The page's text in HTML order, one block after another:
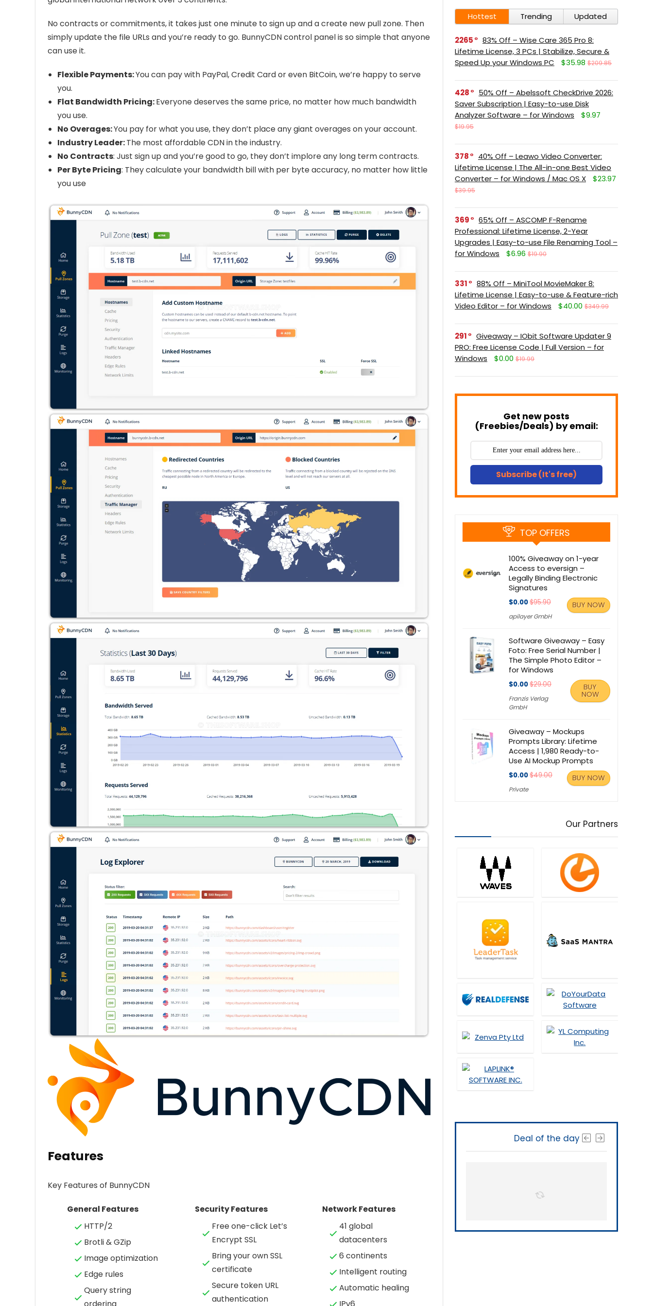
No contracts or commitments, it takes just one minute to sign up and a create new pull zone. Then
simply update the file URLs and you’re ready to go. BunnyCDN control panel is so simple that anyone
can use it.
Flexible Payments:You can pay with PayPal, Credit Card or even BitCoin, we’re happy to serve
you.
Flat Bandwidth Pricing:Everyone deserves the same price, no matter how much bandwidth
you use.
No Overages:You pay for what you use, they don’t place any giant overages on your account.
Industry Leader:The most affordable CDN in the industry.
No Contracts: Just sign up and you’re good to go, they don’t implore any long term contracts.
Per Byte Pricing: They calculate your bandwidth bill with per byte accuracy, no matter how little
you use
Features
Key Features of BunnyCDN
General Features
HTTP/2
Brotli & GZip
Image optimization
Edge rules
Query string
Security Features
Free one-click Let’s
Encrypt SSL
Bring your own SSL
certificate
Secure token URL
authentication
Network Features
41 global
datacenters
6 continents
Intelligent routing
Automatic healing
Hottest Trending Updated
2265
83% Off – Wise Care 365 Pro 8:
Lifetime License, 3 PCs | Stabilize, Secure &
Speed Up your Windows PC
$35.98 $209.85
428
50% Off – Abelssoft CheckDrive 2026:
Saver Subscription | Easy-to-use Disk
Analyzer Software – for Windows
$9.97
$19.95
378
40% Off – Leawo Video Converter:
Lifetime License | The All-in-one Best Video
Converter – for Windows / Mac OS X
$23.97
$39.95
369
65% Off – ASCOMP F-Rename
Professional: Lifetime License, 2-Year
Upgrades | Easy-to-use File Renaming Tool –
for Windows
$6.96 $19.90
331
88% Off – MiniTool MovieMaker 8:
Lifetime License | Easy-to-use & Feature-rich
Video Editor – for Windows
$40.00 $349.99
291
Giveaway – IObit Software Updater 9
PRO: Free License Code | Full Version – for
Windows
$0.00 $19.99
Get new posts
(Freebies/Deals) by email:
Subscribe (It's free)
TOP OFFERS
100% Giveaway on 1-year
Access to eversign –
Legally Binding Electronic
Signatures
$0.00$95.90
apilayer GmbH
BUY NOW
Software Giveaway – Easy
Foto: Free Serial Number |
The Simple Photo Editor –
for Windows
$0.00$29.00
Franzis Verlag
GmbH
BUY
NOW
Giveaway – Mockups
Prompts Library: Lifetime
Access | 1,980 Ready-to-
Use AI Mockup Prompts
$0.00$49.00
Private
BUY NOW
Our Partners
Deal of the day